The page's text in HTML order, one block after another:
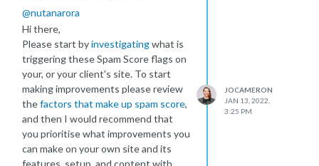
read through our guide here
explorer/keyword-lists/overview
and you can always create a ticket
with our help team for additional
support, please let them know the
process you're following and any
screenshots you have that might help
https://moz.com/help/contact
Best of luck!
@nutanarora
Hi there,
Please start byinvestigatingwhat is
triggering these Spam Score flags on
your, or your client's site. To start
making improvements please review
thefactors that make up spam score,
and then I would recommend that
you prioritise what improvements you
can make on your own site and its
features, setup, and content with
JOCAMERON
JAN 13, 2022,
3:25 PM